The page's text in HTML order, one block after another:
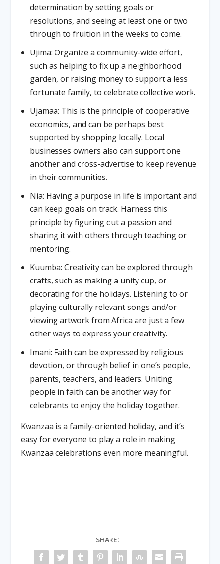
determination by setting goals or
resolutions, and seeing at least one or two
through to fruition in the weeks to come.
Ujima: Organize a community-wide effort,
such as helping to fix up a neighborhood
garden, or raising money to support a less
fortunate family, to celebrate collective work.
Ujamaa: This is the principle of cooperative
economics, and can be perhaps best
supported by shopping locally. Local
businesses owners also can support one
another and cross-advertise to keep revenue
in their communities.
Nia: Having a purpose in life is important and
can keep goals on track. Harness this
principle by figuring out a passion and
sharing it with others through teaching or
mentoring.
Kuumba: Creativity can be explored through
crafts, such as making a unity cup, or
decorating for the holidays. Listening to or
playing culturally relevant songs and/or
viewing artwork from Africa are just a few
other ways to express your creativity.
Imani: Faith can be expressed by religious
devotion, or through belief in one’s people,
parents, teachers, and leaders. Uniting
people in faith can be another way for
celebrants to enjoy the holiday together.
Kwanzaa is a family-oriented holiday, and it’s
easy for everyone to play a role in making
Kwanzaa celebrations even more meaningful.
SHARE: